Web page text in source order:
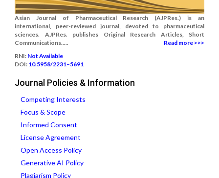
Asian Journal of Pharmaceutical Research (AJPRes.) is an
international, peer-reviewed journal, devoted to pharmaceutical
sciences. AJPRes. publishes Original Research Articles, Short
Communications.....
Read more >>>
RNI: Not Available
DOI: 10.5958/2231–5691
Journal Policies & Information
Competing Interests
Focus & Scope
Informed Consent
License Agreement
Open Access Policy
Generative AI Policy
Plagiarism Policy